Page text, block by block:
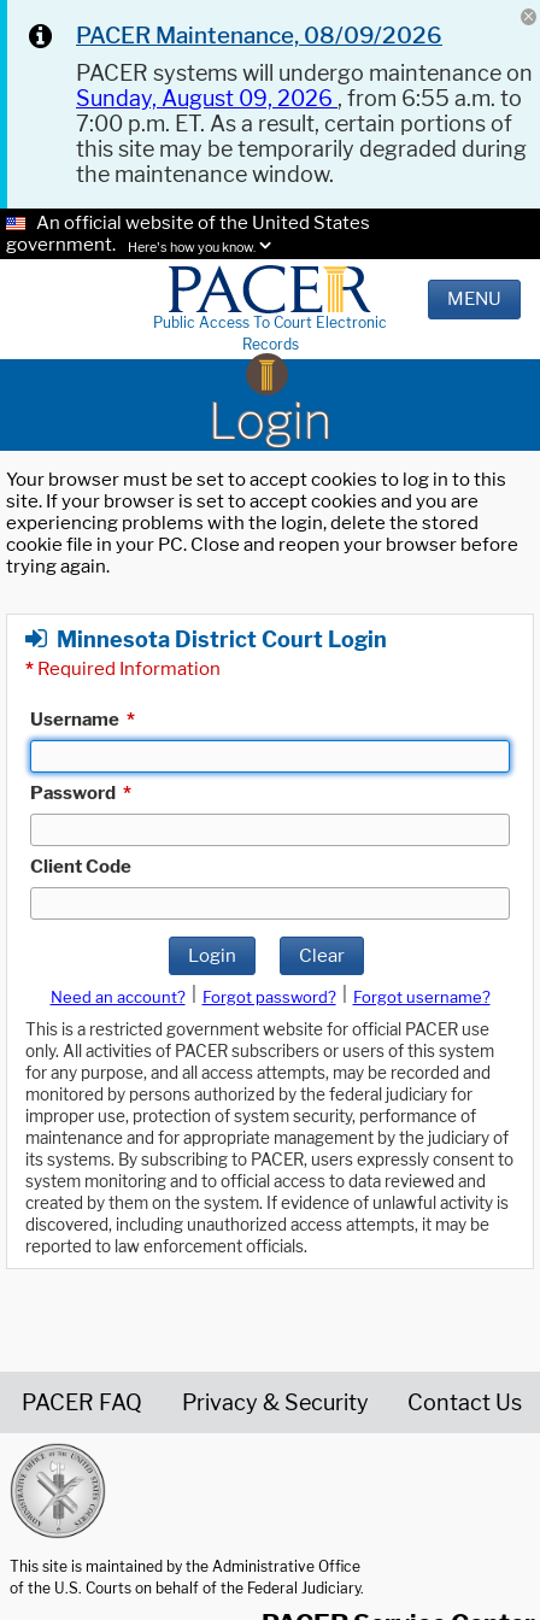
PACER Maintenance, 08/09/2026
PACER systems will undergo maintenance on
Sunday, August 09, 2026 , from 6:55 a.m. to
7:00 p.m. ET. As a result, certain portions of
this site may be temporarily degraded during
the maintenance window.
An official website of the United States
government.
Here's how you know.
Public Access To Court Electronic
Records
MENU
Login
Your browser must be set to accept cookies to log in to this
site. If your browser is set to accept cookies and you are
experiencing problems with the login, delete the stored
cookie file in your PC. Close and reopen your browser before
trying again.
Minnesota District Court Login
* Required Information
Username *
Password *
Client Code
Login Clear
Need an account? Forgot password?
Forgot username?
This is a restricted government website for official PACER use
only. All activities of PACER subscribers or users of this system
for any purpose, and all access attempts, may be recorded and
monitored by persons authorized by the federal judiciary for
improper use, protection of system security, performance of
maintenance and for appropriate management by the judiciary of
its systems. By subscribing to PACER, users expressly consent to
system monitoring and to official access to data reviewed and
created by them on the system. If evidence of unlawful activity is
discovered, including unauthorized access attempts, it may be
reported to law enforcement officials.
PACER FAQ Privacy & Security Contact Us
This site is maintained by the Administrative Office
of the U.S. Courts on behalf of the Federal Judiciary.